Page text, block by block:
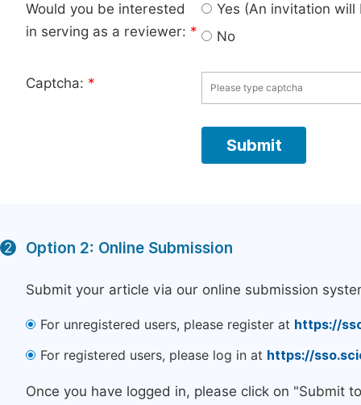
Would you be interested
in serving as a reviewer: *
Yes (An invitation
No
Captcha: *
2 Option 2: Online Submission
Submit your article via our online submission
For unregistered users, please register at https://
For registered users, please log in at https://
Once you have logged in, please click on "Submit